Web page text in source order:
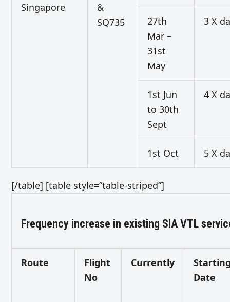
Singapore
&
SQ735
27th
Mar –
31st
May
3 X
1st Jun
to 30th
Sept
4 X
1st Oct 5 X
[/table] [table style=”table-striped”]
Frequency increase in existing SIA VTL
Route
Flight
No
Currently
Date